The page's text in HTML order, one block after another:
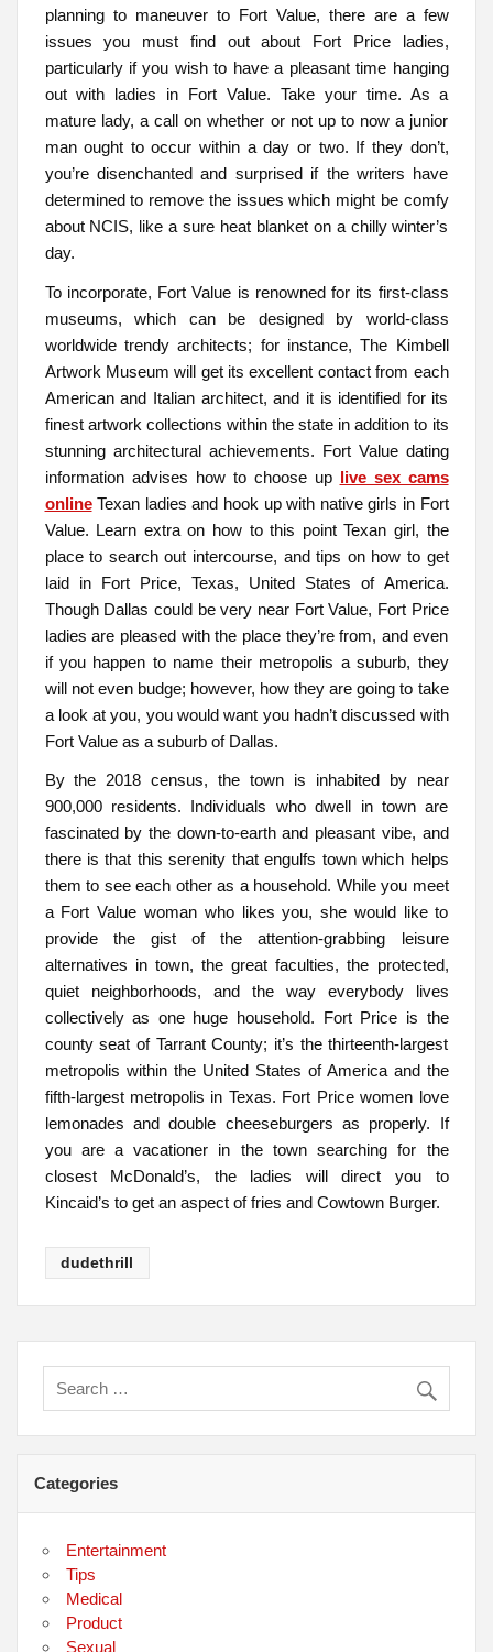
planning to maneuver to Fort Value, there are a few
issues you must find out about Fort Price ladies,
particularly if you wish to have a pleasant time hanging
out with ladies in Fort Value. Take your time. As a
mature lady, a call on whether or not up to now a junior
man ought to occur within a day or two. If they don’t,
you’re disenchanted and surprised if the writers have
determined to remove the issues which might be comfy
about NCIS, like a sure heat blanket on a chilly winter’s
day.
To incorporate, Fort Value is renowned for its first-class
museums, which can be designed by world-class
worldwide trendy architects; for instance, The Kimbell
Artwork Museum will get its excellent contact from each
American and Italian architect, and it is identified for its
finest artwork collections within the state in addition to its
stunning architectural achievements. Fort Value dating
information advises how to choose up live sex cams
onlineTexan ladies and hook up with native girls in Fort
Value. Learn extra on how to this point Texan girl, the
place to search out intercourse, and tips on how to get
laid in Fort Price, Texas, United States of America.
Though Dallas could be very near Fort Value, Fort Price
ladies are pleased with the place they’re from, and even
if you happen to name their metropolis a suburb, they
will not even budge; however, how they are going to take
a look at you, you would want you hadn’t discussed with
Fort Value as a suburb of Dallas.
By the 2018 census, the town is inhabited by near
900,000 residents. Individuals who dwell in town are
fascinated by the down-to-earth and pleasant vibe, and
there is that this serenity that engulfs town which helps
them to see each other as a household. While you meet
a Fort Value woman who likes you, she would like to
provide the gist of the attention-grabbing leisure
alternatives in town, the great faculties, the protected,
quiet neighborhoods, and the way everybody lives
collectively as one huge household. Fort Price is the
county seat of Tarrant County; it’s the thirteenth-largest
metropolis within the United States of America and the
fifth-largest metropolis in Texas. Fort Price women love
lemonades and double cheeseburgers as properly. If
you are a vacationer in the town searching for the
closest McDonald’s, the ladies will direct you to
Kincaid’s to get an aspect of fries and Cowtown Burger.
dudethrill
Categories
Entertainment
Tips
Medical
Product
Sexual